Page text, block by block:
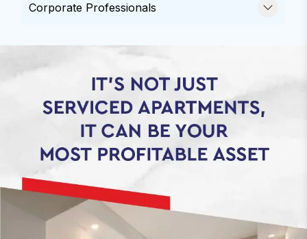
Corporate Professionals